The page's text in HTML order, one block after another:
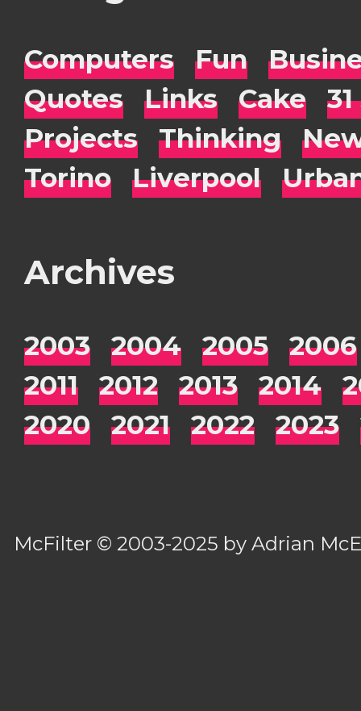
Computers Fun
Quotes
Links Cake
Projects
Thinking
Torino
Liverpool
Archives
2003 2004 2005
2006
2011
2012 2013 2014
2020
2021 2022 2023
McFilter © 2003-2025 byAdrian